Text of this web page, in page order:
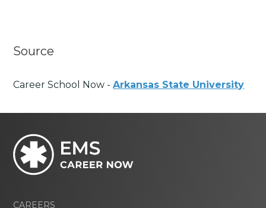
Source
Career School Now -Arkansas State University
CAREERS